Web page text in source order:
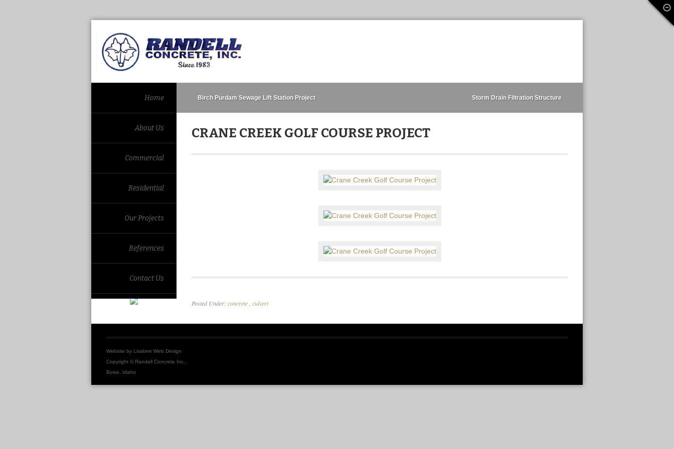
Home
About Us
Commercial
Residential
Our Projects
References
Contact Us
Birch Purdam Sewage Lift Station Project Storm Drain Filtration Structure
CRANE CREEK GOLF COURSE PROJECT
Posted Under: concrete culvert
Website by Lisabee Web Design
Copyright © Randell Concrete Inc.,
Boise, Idaho